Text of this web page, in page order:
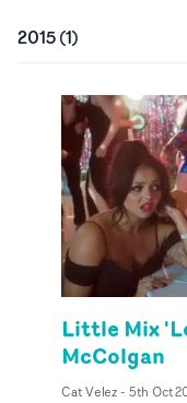
2015(1)
Little Mix
McColgan
Cat Velez- 5th Oct